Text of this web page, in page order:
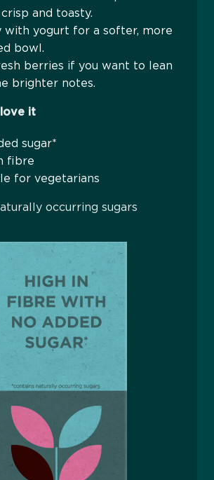
and toasty.
with yogurt for a softer, more
bowl.
berries if you want to lean
brighter notes.
love it
sugar*
fibre
for vegetarians
occurring sugars